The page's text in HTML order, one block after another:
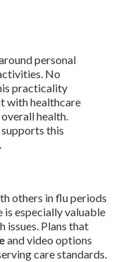
personal
No
practicality
with healthcare
health.
supports this
others in flu periods
is especially valuable
issues. Plans that
and video options
care standards.